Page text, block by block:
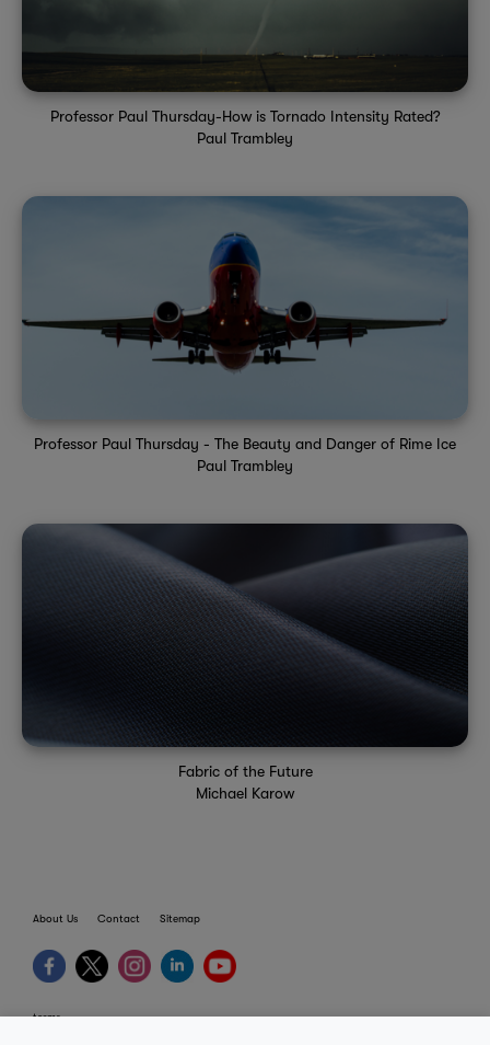
Professor Paul Thursday-How is Tornado Intensity Rated?
Paul Trambley
Professor Paul Thursday - The Beauty and Danger of Rime Ice
Paul Trambley
Fabric of the Future
Michael Karow
About Us Contact Sitemap
terms